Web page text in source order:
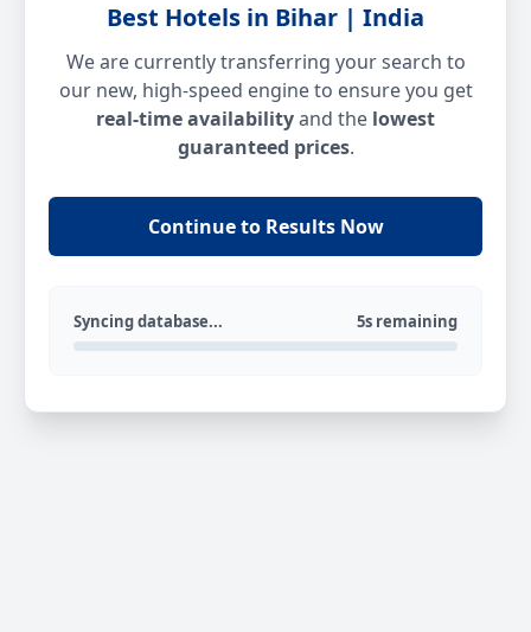
Best Hotels in Bihar | India
We are currently transferring your search to
our new, high-speed engine to ensure you get
real-time availabilityand the lowest
guaranteed prices.
Continue to Results Now
Syncing database... 5s remaining